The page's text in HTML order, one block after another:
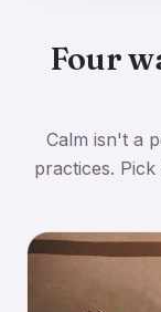
Four
Calm isn't a
practices.